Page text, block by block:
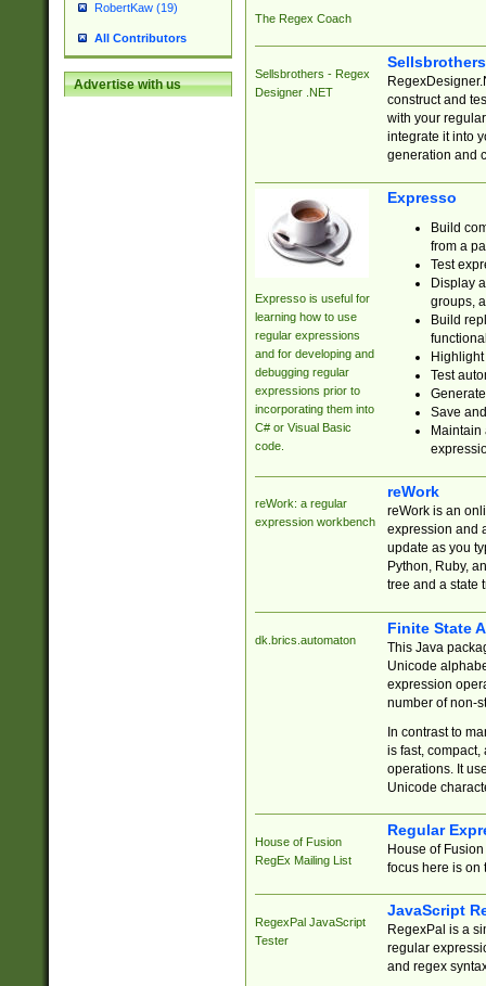
RobertKaw (19)
All Contributors
Advertise with us
The Regex Coach
Sellsbrothers - Regex
Designer .NET
construct and
with your
integrate it into
generation and
Expresso is useful for
learning how to use
regular expressions
and for developing and
debugging regular
expressions prior to
incorporating them into
C# or Visual Basic
code.
Expresso
Build
from a
Test
Display
groups,
Build
Test
Save
reWork: a regular
expression workbench
reWork
reWork is an
expression and
update as you
Python, Ruby,
tree and a state
dk.brics.automaton
Finite State
This Java
Unicode
expression
number of non-
In contrast to
is fast,
operations. It
Unicode
House of Fusion
RegEx Mailing List
Regular
House of
focus here is on
RegexPal JavaScript
Tester
JavaScript
RegexPal is a
regular
and regex